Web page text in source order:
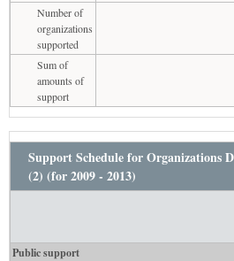
Number of
organizations
supported
Sum of
amounts of
support
Support Schedule for Organizations
(2) (for 2009 - 2013)
Public support